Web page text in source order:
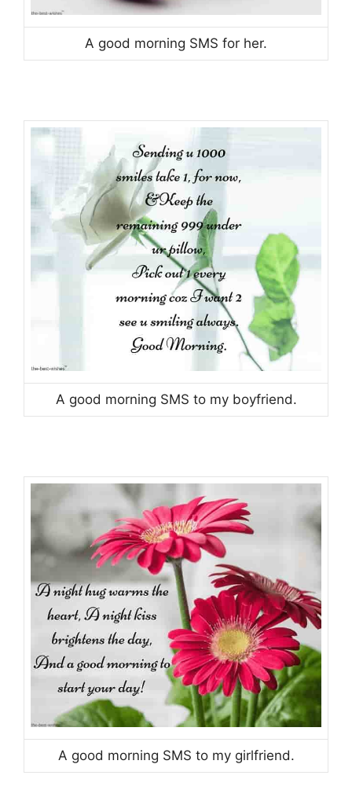
A good morning SMS for her.
A good morning SMS to my boyfriend.
A good morning SMS to my girlfriend.